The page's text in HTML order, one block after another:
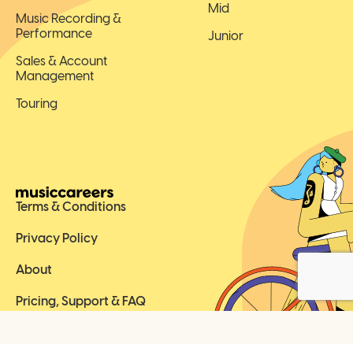
Music Recording &
Performance
Sales & Account
Management
Touring
Mid
Junior
Terms & Conditions
Privacy Policy
About
Pricing, Support & FAQ